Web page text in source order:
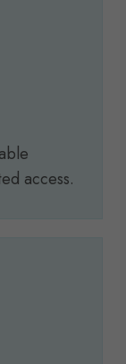
access.